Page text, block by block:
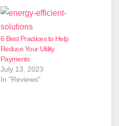
6 Best Practices to Help
Reduce Your Utility
Payments
July 13, 2023
In "Reviews"